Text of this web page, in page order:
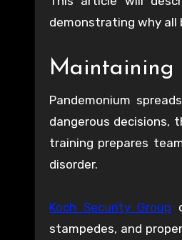
demonstrating why all
Maintaining
Pandemonium
dangerous decisions,
training prepares
disorder.
Koch Security Group
stampedes, and